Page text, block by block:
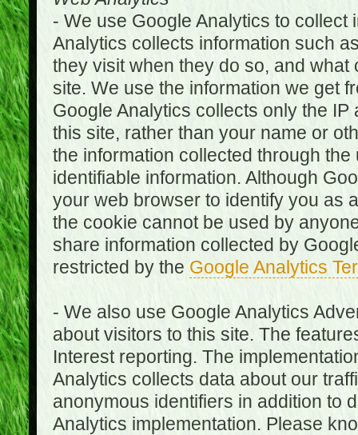
- We use Google Analytics to collect
Analytics collects information such
they visit when they do so, and
site. We use the information we get
Google Analytics collects only the
this site, rather than your name or
the information collected through
identifiable information. Although
your web browser to identify you as
the cookie cannot be used by
share information collected by
restricted by the Google Analytics
- We also use Google Analytics
about visitors to this site. The
Interest reporting. The
Analytics collects data about our
anonymous identifiers in addition to
Analytics implementation. Please